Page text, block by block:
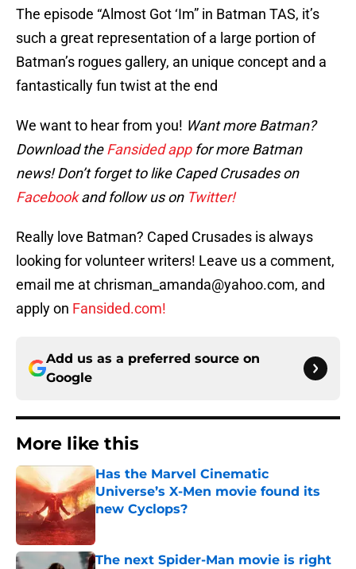
The episode “Almost Got ‘Im” in Batman TAS, it’s
such a great representation of a large portion of
Batman’s rogues gallery, an unique concept and a
fantastically fun twist at the end
We want to hear from you! Want more Batman?
Download theFansided appfor more Batman
news! Don’t forget to like Caped Crusades on
Facebookand follow us on Twitter!
Really love Batman? Caped Crusades is always
looking for volunteer writers! Leave us a comment,
email me at chrisman_amanda@yahoo.com, and
apply on Fansided.com!
Add us as a preferred source on
Google
More like this
Has the Marvel Cinematic
Universe’s X-Men movie found its
new Cyclops?
The next Spider-Man movie is right